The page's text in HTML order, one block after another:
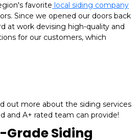
favorite local siding company
Since we opened our doors back
at work devising high-quality and
for our customers, which
out more about the siding services
and A+ rated team can provide!
Siding